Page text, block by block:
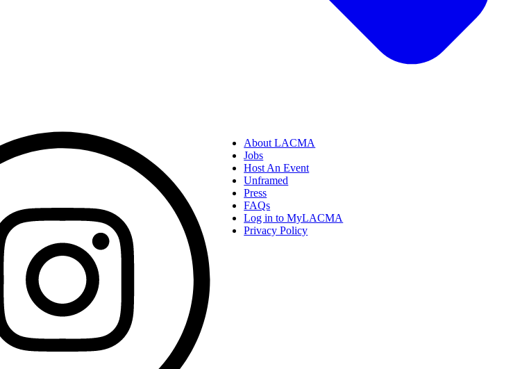
About LACMA
Jobs
Host An Event
Unframed
Press
FAQs
Log in to MyLACMA
Privacy Policy